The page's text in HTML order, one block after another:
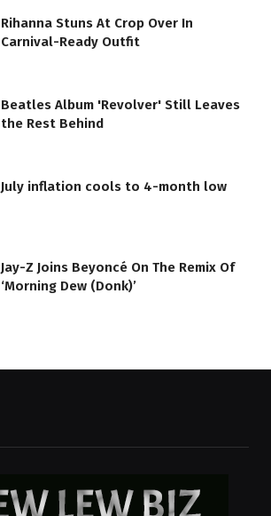
Rihanna Stuns At Crop Over In
Carnival-Ready Outfit
Beatles Album 'Revolver' Still Leaves
the Rest Behind
July inflation cools to 4-month low
Jay-Z Joins Beyoncé On The Remix Of
‘Morning Dew (Donk)’